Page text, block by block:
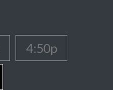
4:50p